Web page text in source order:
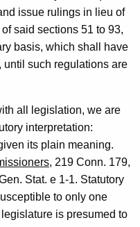
issue rulings in lieu of
said sections 51 to 93,
basis, which shall have
until such regulations are
all legislation, we are
interpretation:
its plain meaning.
, 219 Conn. 179,
Stat. e 1-1. Statutory
to only one
legislature is presumed to